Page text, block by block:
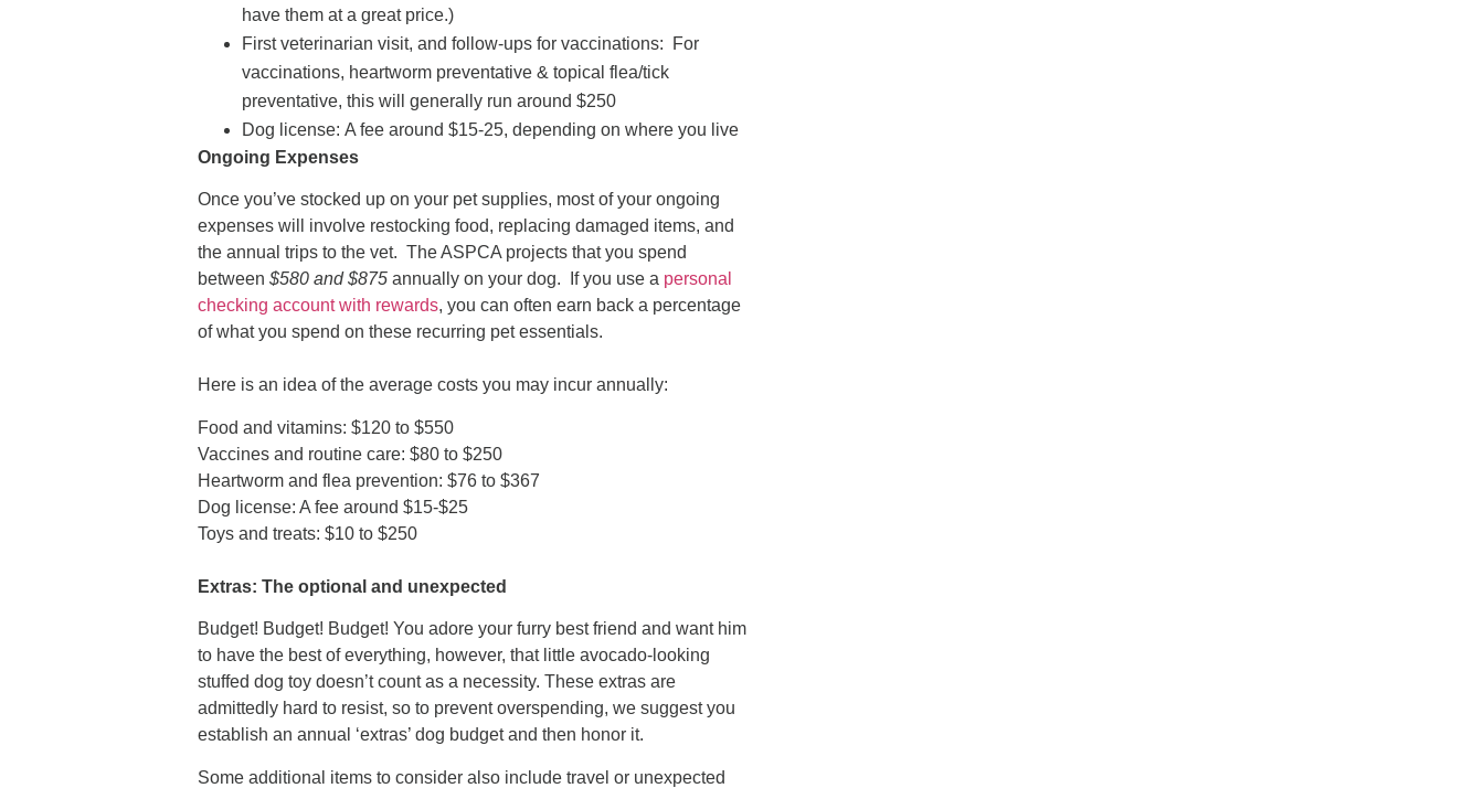
have them at a great price.)
First veterinarian visit, and follow-ups for vaccinations: For
vaccinations, heartworm preventative & topical flea/tick
preventative, this will generally run around $250
Dog license: A fee around $15-25, depending on where you live
Ongoing Expenses
Once you’ve stocked up on your pet supplies, most of your ongoing
expenses will involve restocking food, replacing damaged items, and
the annual trips to the vet. The ASPCA projects that you spend
between$580 and $875 annually on your dog. If you use a personal
checking account with rewards, you can often earn back a percentage
of what you spend on these recurring pet essentials.
Here is an idea of the average costs you may incur annually:
Food and vitamins: $120 to $550
Vaccines and routine care: $80 to $250
Heartworm and flea prevention: $76 to $367
Dog license: A fee around $15-$25
Toys and treats: $10 to $250
Extras: The optional and unexpected
Budget! Budget! Budget! You adore your furry best friend and want him
to have the best of everything, however, that little avocado-looking
stuffed dog toy doesn’t count as a necessity. These extras are
admittedly hard to resist, so to prevent overspending, we suggest you
establish an annual ‘extras’ dog budget and then honor it.
Some additional items to consider also include travel or unexpected